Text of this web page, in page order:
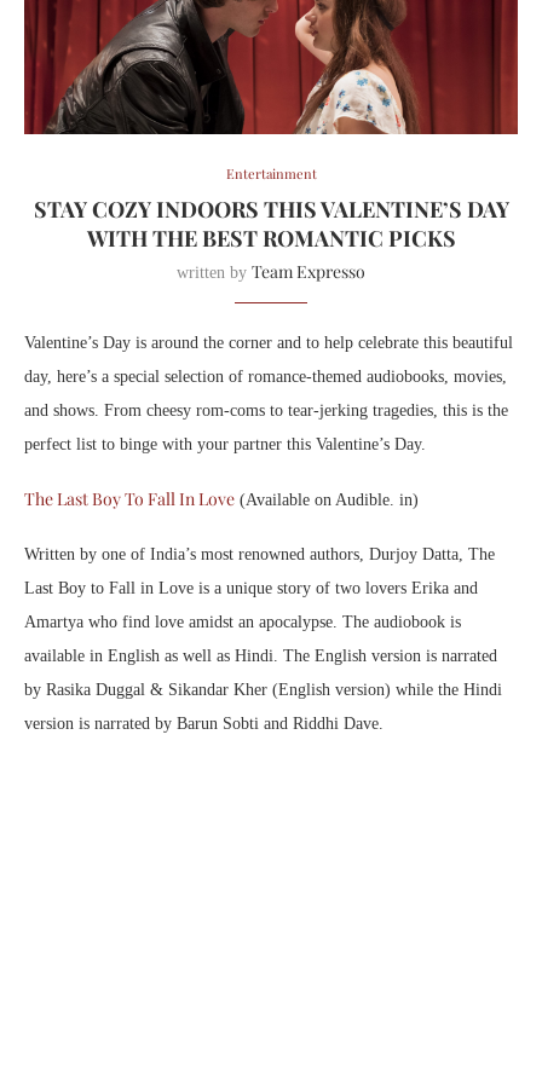
Entertainment
STAY COZY INDOORS THIS VALENTINE’S DAY
WITH THE BEST ROMANTIC PICKS
written by Team Expresso
Valentine’s Day is around the corner and to help celebrate this beautiful
day, here’s a special selection of romance-themed audiobooks, movies,
and shows. From cheesy rom-coms to tear-jerking tragedies, this is the
perfect list to binge with your partner this Valentine’s Day.
The Last Boy To Fall In Love (Available on Audible. in)
Written by one of India’s most renowned authors, Durjoy Datta, The
Last Boy to Fall in Love is a unique story of two lovers Erika and
Amartya who find love amidst an apocalypse. The audiobook is
available in English as well as Hindi. The English version is narrated
by Rasika Duggal & Sikandar Kher (English version) while the Hindi
version is narrated by Barun Sobti and Riddhi Dave.